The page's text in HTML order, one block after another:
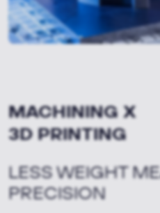
MACHINING X
3D PRINTING
LESS WEIGHT
PRECISION